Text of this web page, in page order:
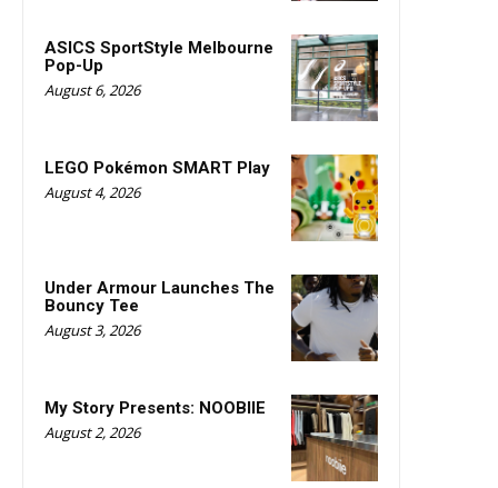
ASICS SportStyle Melbourne
Pop-Up
August 6, 2026
LEGO Pokémon SMART Play
August 4, 2026
Under Armour Launches The
Bouncy Tee
August 3, 2026
My Story Presents: NOOBIIE
August 2, 2026